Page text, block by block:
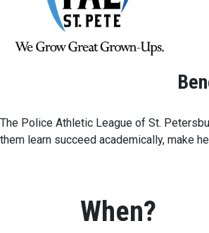
The Police Athletic League of St.
them learn succeed academically, make
When?